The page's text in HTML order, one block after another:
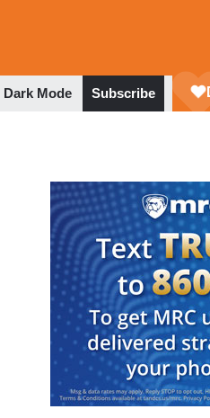
Dark Mode Subscribe